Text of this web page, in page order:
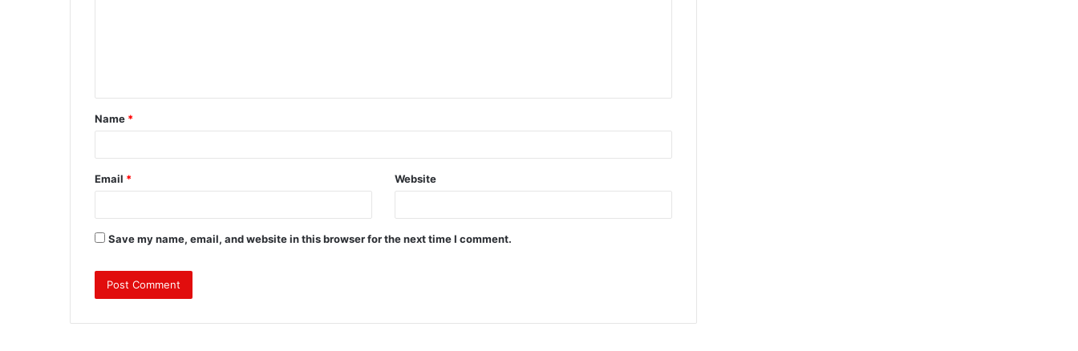
t
*
Name *
Email * Website
Save my name, email, and website in this browser for the next time I comment.